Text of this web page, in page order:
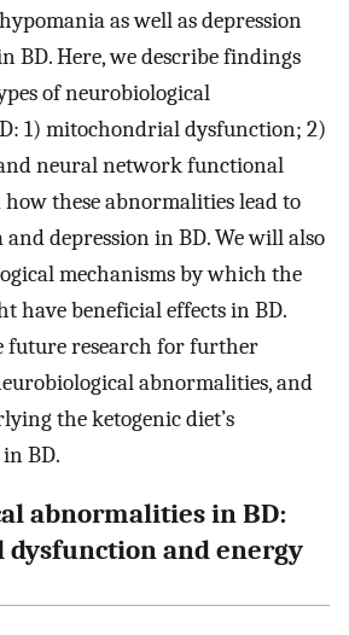
as well as depression
BD. Here, we describe findings
of neurobiological
1) mitochondrial dysfunction; 2)
neural network functional
these abnormalities lead to
depression in BD. We will also
mechanisms by which the
have beneficial effects in BD.
future research for further
abnormalities, and
the ketogenic diet’s
BD.
abnormalities in BD:
and energy